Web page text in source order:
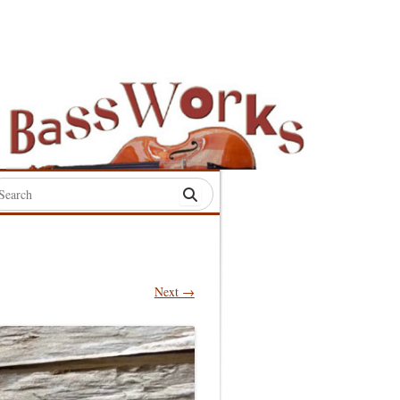
Next →